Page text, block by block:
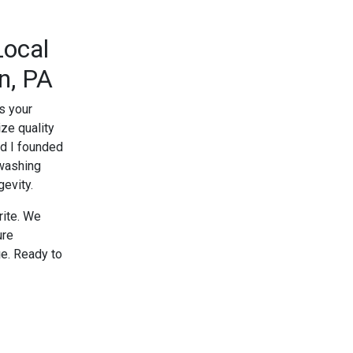
PA
your
quality
I founded
We
Ready to